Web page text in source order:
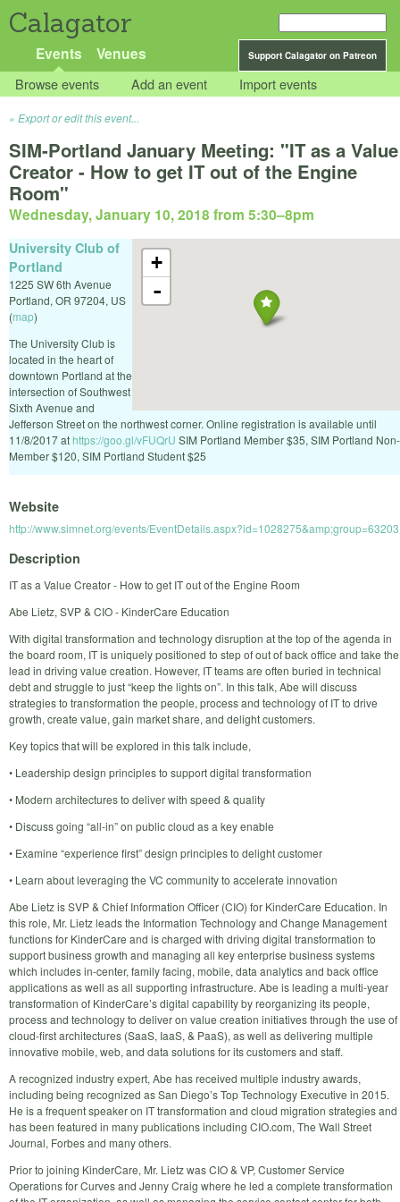
Calagator
Support Calagator on Patreon
Events Venues
Browse events Add an event Import events
Export or edit this event...
SIM-Portland January Meeting: "IT as a Value
Creator - How to get IT out of the Engine
Room"
Wednesday, January 10, 2018 from 5:30–8pm
+
-
University Club of
Portland
1225 SW 6th Avenue
Portland, OR 97204, US
(map)
The University Club is
located in the heart of
downtown Portland at the
intersection of Southwest
Sixth Avenue and
Jefferson Street on the northwest corner. Online registration is available until
11/8/2017 at https://goo.gl/vFUQrU SIM Portland Member $35, SIM Portland Non-
Member $120, SIM Portland Student $25
Website
http://www.simnet.org/events/EventDetails.aspx?id=1028275&amp;group=63203
Description
IT as a Value Creator - How to get IT out of the Engine Room
Abe Lietz, SVP & CIO - KinderCare Education
With digital transformation and technology disruption at the top of the agenda in
the board room, IT is uniquely positioned to step of out of back office and take the
lead in driving value creation. However, IT teams are often buried in technical
debt and struggle to just “keep the lights on”. In this talk, Abe will discuss
strategies to transformation the people, process and technology of IT to drive
growth, create value, gain market share, and delight customers.
Key topics that will be explored in this talk include,
• Leadership design principles to support digital transformation
• Modern architectures to deliver with speed & quality
• Discuss going “all-in” on public cloud as a key enable
• Examine “experience first” design principles to delight customer
• Learn about leveraging the VC community to accelerate innovation
Abe Lietz is SVP & Chief Information Officer (CIO) for KinderCare Education. In
this role, Mr. Lietz leads the Information Technology and Change Management
functions for KinderCare and is charged with driving digital transformation to
support business growth and managing all key enterprise business systems
which includes in-center, family facing, mobile, data analytics and back office
applications as well as all supporting infrastructure. Abe is leading a multi-year
transformation of KinderCare’s digital capability by reorganizing its people,
process and technology to deliver on value creation initiatives through the use of
cloud-first architectures (SaaS, IaaS, & PaaS), as well as delivering multiple
innovative mobile, web, and data solutions for its customers and staff.
A recognized industry expert, Abe has received multiple industry awards,
including being recognized as San Diego’s Top Technology Executive in 2015.
He is a frequent speaker on IT transformation and cloud migration strategies and
has been featured in many publications including CIO.com, The Wall Street
Journal, Forbes and many others.
Prior to joining KinderCare, Mr. Lietz was CIO & VP, Customer Service
Operations for Curves and Jenny Craig where he led a complete transformation